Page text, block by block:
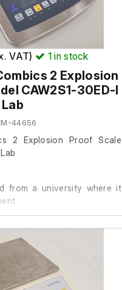
surface area:100cm x
VAT) 1in stock
2 Explosion
CAW2S1-30ED-I
Lab
44656
2 Explosion Proof Scale
from a university where it
condition and in working
is not included.)